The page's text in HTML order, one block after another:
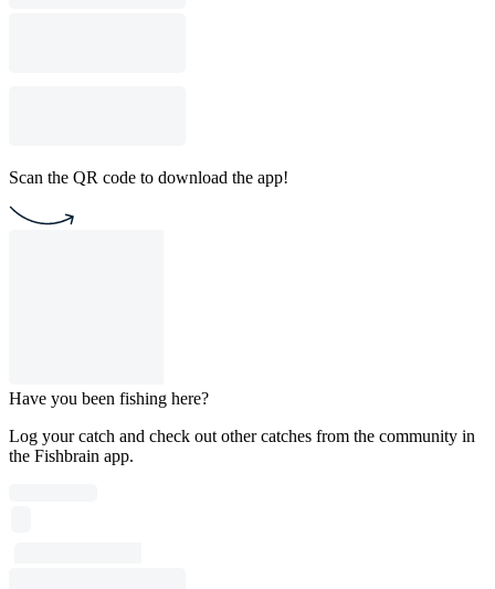
Scan the QR code to download the app!
Have you been fishing here?
Log your catch and check out other catches from the community in
the Fishbrain app.